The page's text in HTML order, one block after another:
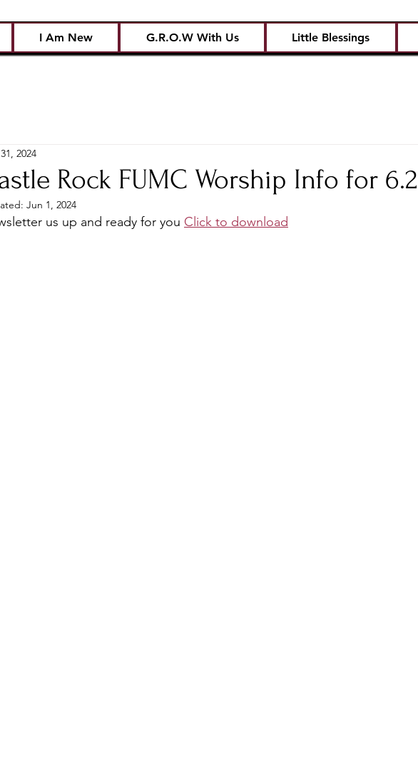
I Am New G.R.O.W With Us Little Blessings
Rock FUMC Worship Info for
2024
Jun 1, 2024
us up and ready for you Click to download